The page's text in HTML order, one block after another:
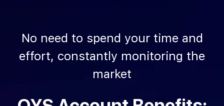
No‌ ‌need‌ ‌to‌ ‌spend‌ ‌your‌ ‌time‌ ‌and‌
‌effort,‌ ‌constantly‌ ‌monitoring‌ ‌the‌
‌market‌